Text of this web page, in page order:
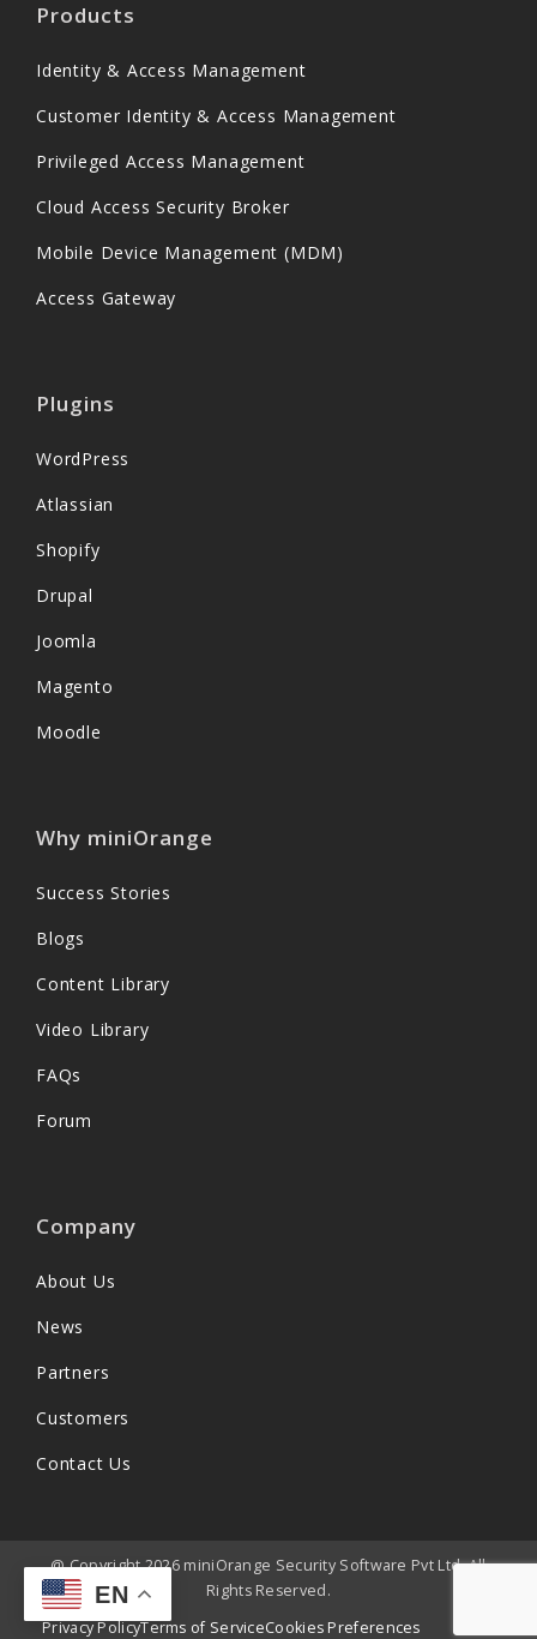
EN
Products
Identity & Access Management
Customer Identity & Access Management
Privileged Access Management
Cloud Access Security Broker
Mobile Device Management (MDM)
Access Gateway
Plugins
WordPress
Atlassian
Shopify
Drupal
Joomla
Magento
Moodle
Why miniOrange
Success Stories
Blogs
Content Library
Video Library
FAQs
Forum
Company
About Us
News
Partners
Customers
Contact Us
@ Copyright 2026 miniOrange Security Software Pvt Ltd. All
Rights Reserved.
Privacy PolicyTerms of ServiceCookies Preferences